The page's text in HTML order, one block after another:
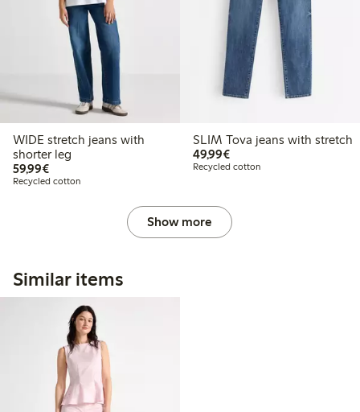
WIDE stretch jeans with
shorter leg
59,99€€59.99
Recycled cotton
SLIM Tova jeans with stretch
49,99€€49.99
Recycled cotton
Show more
Similar items